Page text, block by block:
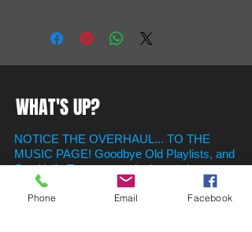
WHAT'S UP?
NOTICE THE OVERHAUL... TO THE
MUSIC PAGE! Goodbye Old Playlists, and
Say Hello To new ones in the newly
created Playlist Section! Just Scroll on
Down to find your favorite hits for whatever
Phone Email Facebook